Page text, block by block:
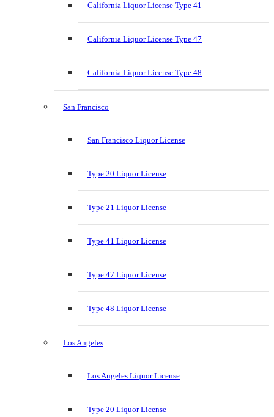
California Liquor License Type 41
California Liquor License Type 47
California Liquor License Type 48
San Francisco
San Francisco Liquor License
Type 20 Liquor License
Type 21 Liquor License
Type 41 Liquor License
Type 47 Liquor License
Type 48 Liquor License
Los Angeles
Los Angeles Liquor License
Type 20 Liquor License